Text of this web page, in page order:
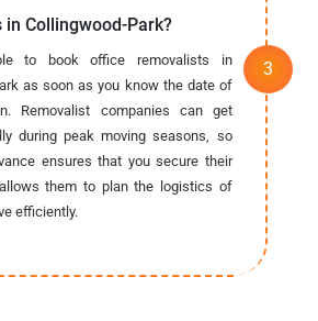
Collingwood-Park?
to book office removalists in
as soon as you know the date of
Removalist companies can get
during peak moving seasons, so
ensures that you secure their
them to plan the logistics of
efficiently.